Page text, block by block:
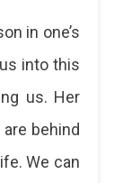
Gift
Ideas
For
in one’s
into this
us. Her
behind
We can